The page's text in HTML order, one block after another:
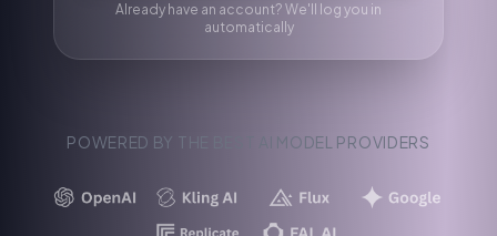
Already have an account? We'll log you in
automatically
POWERED BY THE BEST AI MODEL PROVIDERS